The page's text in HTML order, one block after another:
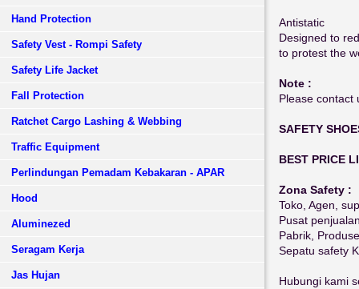
Hand Protection
Safety Vest - Rompi Safety
Safety Life Jacket
Fall Protection
Ratchet Cargo Lashing & Webbing
Traffic Equipment
Perlindungan Pemadam Kebakaran - APAR
Hood
Aluminezed
Seragam Kerja
Jas Hujan
Antistatic
Designed to
to protest the
Note :
Please contact
SAFETY
BEST PRICE
Zona Safety :
Toko, Agen,
Pusat
Pabrik,
Sepatu safety
Hubungi kami